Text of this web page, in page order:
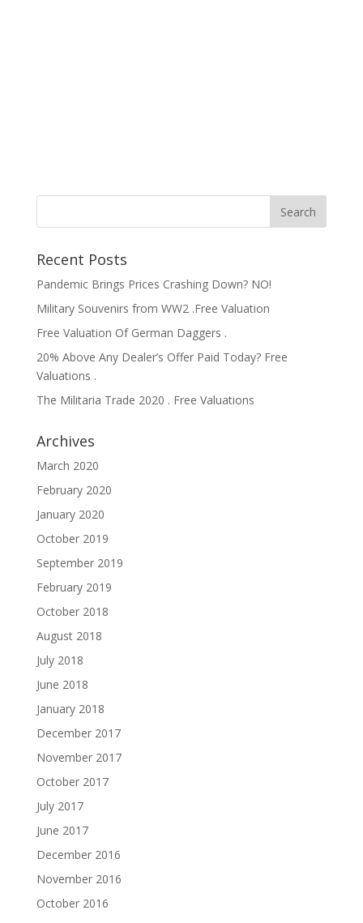
Recent Posts
Pandemic Brings Prices Crashing Down? NO!
Military Souvenirs from WW2 .Free Valuation
Free Valuation Of German Daggers .
20% Above Any Dealer’s Offer Paid Today? Free
Valuations .
The Militaria Trade 2020 . Free Valuations
Archives
March 2020
February 2020
January 2020
October 2019
September 2019
February 2019
October 2018
August 2018
July 2018
June 2018
January 2018
December 2017
November 2017
October 2017
July 2017
June 2017
December 2016
November 2016
October 2016